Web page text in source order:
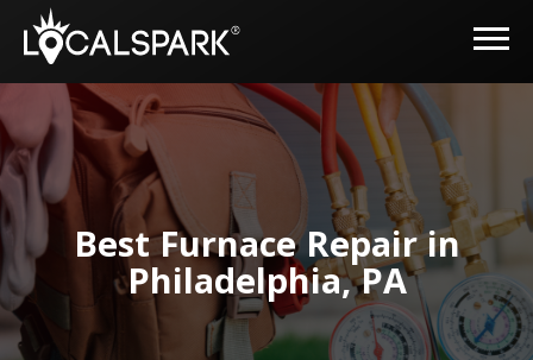
Best Furnace Repair in
Philadelphia, PA